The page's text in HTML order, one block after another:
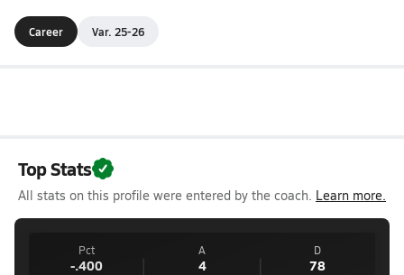
Career Var. 25-26
Top Stats
All stats on this profile were entered by the coach. Learn more.
Pct
-.400
A
4
D
78